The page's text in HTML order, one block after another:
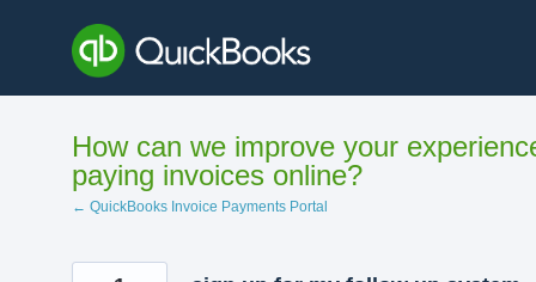
content
How can we improve your
paying invoices online?
← QuickBooks Invoice Payments Portal